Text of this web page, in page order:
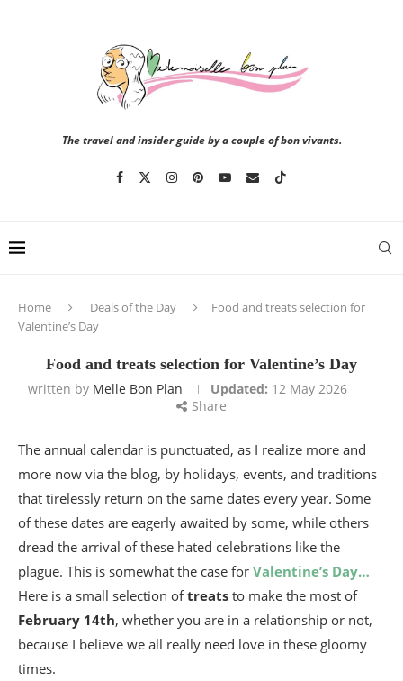
The travel and insider guide by a couple of bon vivants.
Home Deals of the Day
Food and treats selection for
Valentine’s Day
Food and treats selection for Valentine’s Day
written by Melle Bon Plan Updated: 12 May 2026
Share
The annual calendar is punctuated, as I realize more and
more now via the blog, by holidays, events, and traditions
that tirelessly return on the same dates every year. Some
of these dates are eagerly awaited by some, while others
dread the arrival of these hated celebrations like the
plague. This is somewhat the case for Valentine’s Day…
Here is a small selection oftreats to make the most of
February 14th, whether you are in a relationship or not,
because I believe we all really need love in these gloomy
times.